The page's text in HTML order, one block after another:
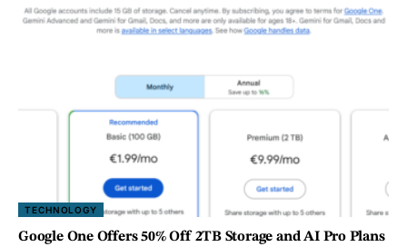
TECHNOLOGY
Google One Offers 50% Off 2TB Storage and AI Pro Plans